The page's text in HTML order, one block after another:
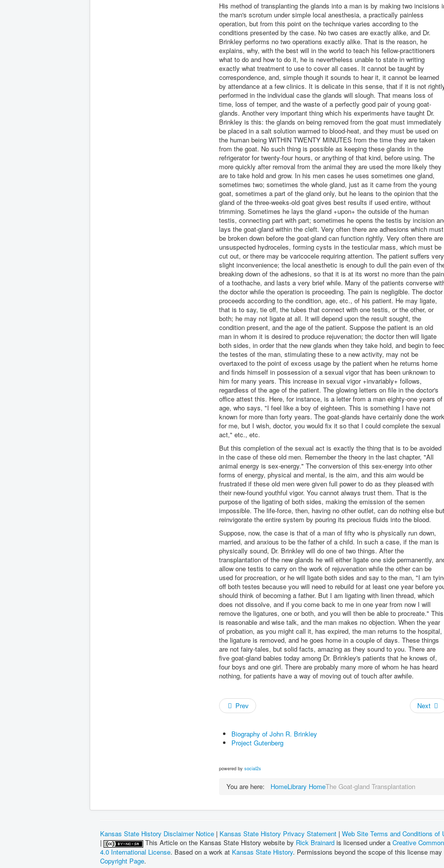
His method of transplanting the glands into a man is by making two incisions
the man's scrotum under simple local anesthesia, a practically painless
operation, but from this point on the technique varies according to the
conditions presented by the case. No two cases are exactly alike, and Dr.
Brinkley performs no two operations exactly alike. That is the reason, he
explains, why, with the best will in the world to teach his fellow-practitioners
what to do and how to do it, he is nevertheless unable to state in writing
exactly what treatment to use to cover all cases. It cannot be taught by
correspondence, and, simple though it sounds to hear it, it cannot be learned
by attendance at a few clinics. It is delicate in this sense, that if it is not
performed in the individual case the glands will slough. That means loss of
time, loss of temper, and the waste of a perfectly good pair of young goat-
glands. Another very important thing which his experiments have taught Dr.
Brinkley is this: the glands on being removed from the goat must immediately
be placed in a salt solution warmed to blood-heat, and they must be used on
the human being WITHIN TWENTY MINUTES from the time they are taken
from the goat. No such thing is possible as keeping these glands in the
refrigerator for twenty-four hours, or anything of that kind, before using. The
more quickly after removal from the animal they are used the more likely they
are to take hold and grow. In his men cases he uses sometimes one gland,
sometimes two; sometimes the whole gland, just as it came from the young
goat, sometimes a part of the gland only, but he leans to the opinion that the
gland of the three-weeks-old goat gives best results if used entire, without
trimming. Sometimes he lays the gland +upon+ the outside of the human
testis, connecting part with part; sometimes he opens the testis by incision
lays the goat-gland within the cleft. Very often there are adhesions which must
be broken down before the goat-gland can function rightly. Very often there are
unsuspected hydroceles, forming cysts in the testicular mass, which must be
cut out, or there may be varicocele requiring attention. The patient suffers very
slight inconvenience; the local anesthetic is enough to dull the pain even of
breaking down of the adhesions, so that it is at its worst no more than the pain
of a toothache, and lasts a very brief while. Many of the patients converse
the doctor while the operation is proceeding. The pain is negligible. The doctor
proceeds according to the condition, age, etc., of his patient. He may ligate,
that is to say, tie off, the tubes that connect with one testis, or the other, or
both; he may not ligate at all. It will depend upon the result sought, the
condition present, and the age of the patient. Suppose the patient is an old
man in whom it is desired to produce rejuvenation; the doctor then will ligate
both sides, in order that the new glands when they take hold, and begin to
the testes of the man, stimulating these to a new activity, may not be
overtaxed to the point of excess usage by the patient when he returns home
and finds himself in possession of a sexual vigor that has been unknown to
him for many years. This increase in sexual vigor +invariably+ follows,
regardless of the age of the patient. The glowing letters on file in the doctor's
office attest this. Here, for instance, is a letter from a man eighty-one years of
age, who says, "I feel like a boy of eighteen. This is something I have not
known for more than forty years. The goat-glands have certainly done the work
for me, but I wish, doctor, you would fix it so that I could complete the sexual
act," etc., etc.
But this completion of the sexual act is exactly the thing that is to be avoided
in the case of these old men. Remember the theory in the last chapter, "All
animal energy is sex-energy." The conversion of this sex-energy into other
forms of energy, physical and mental, is the aim, and this aim would be
frustrated if these old men were given full power to do as they pleased with
their new-found youthful vigor. You cannot always trust them. That is the
purpose of the ligating of both sides, making the emission of the semen
impossible. The life-force, then, having no other outlet, can do nothing else but
reinvigorate the entire system by pouring its precious fluids into the blood.
Suppose, now, the case is that of a man of fifty who is physically run down,
married, and anxious to be the father of a child. In such a case, if the man is
physically sound, Dr. Brinkley will do one of two things. After the
transplantation of the new glands he will either ligate one side permanently,
allow one testis to carry on the work of rejuvenation while the other can be
used for procreation, or he will ligate both sides and say to the man, "I am
off both testes because you will need to rebuild for at least one year before
should think of becoming a father. But I am ligating with linen thread, which
does not dissolve, and if you come back to me in one year from now I will
remove the ligatures, one or both, and you will then be able to procreate." This
is reasonable and wise talk, and the man makes no objection. When the year
of probation, as you might call it, has expired, the man returns to the hospital,
the ligature is removed, and he goes home in a couple of days. These things
are not fairy-tales, but solid facts, amazing as they sound to you. There are
five goat-gland babies today among Dr. Brinkley's patients that he knows of,
four boys and one girl. There are probably many more of whom he has heard
nothing, for patients have a way of moving out of touch after awhile.
Prev Next
Biography of John R. Brinkley
Project Gutenberg
powered by social2s
You are here: HomeLibrary HomeThe Goat-gland Transplantation
Kansas State History Disclaimer Notice | Kansas State History Privacy Statement | Web Site Terms and Conditions of
|
This Article on the Kansas State History website by Rick Brainard is licensed under a Creative
4.0 International License. Based on a work at Kansas State History. Permissions beyond the scope of this license
Copyright Page.